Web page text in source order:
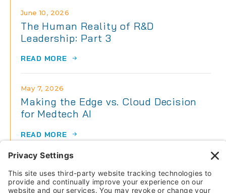
The Human Reality of R&D
Leadership: Part 3
June 10, 2026
READ MORE
Making the Edge vs. Cloud Decision
for Medtech AI
May 7, 2026
READ MORE
The Human Reality of R&D
Leadership: Part 2